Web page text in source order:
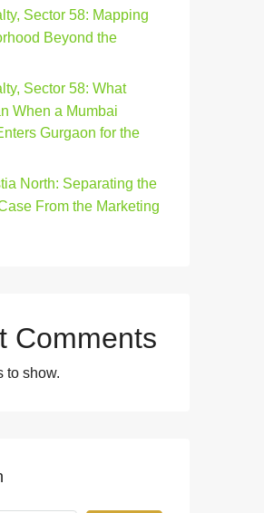
Sector 58: Mapping
Beyond the
Sector 58: What
When a Mumbai
Gurgaon for the
North: Separating the
From the Marketing
Comments
to show.